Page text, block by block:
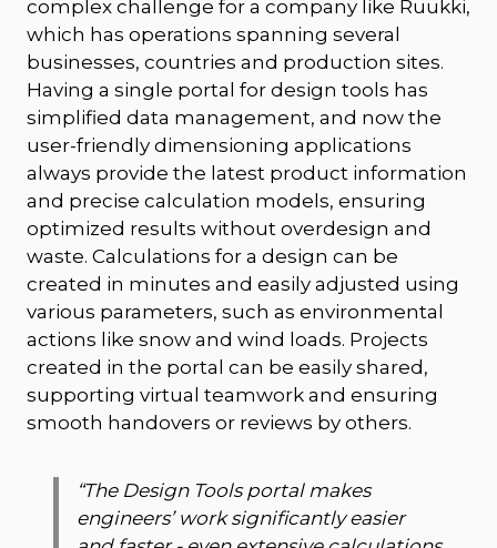
complex challenge for a company like Ruukki,
which has operations spanning several
businesses, countries and production sites.
Having a single portal for design tools has
simplified data management, and now the
user-friendly dimensioning applications
always provide the latest product information
and precise calculation models, ensuring
optimized results without overdesign and
waste. Calculations for a design can be
created in minutes and easily adjusted using
various parameters, such as environmental
actions like snow and wind loads. Projects
created in the portal can be easily shared,
supporting virtual teamwork and ensuring
smooth handovers or reviews by others.
“The Design Tools portal makes
engineers’ work significantly easier